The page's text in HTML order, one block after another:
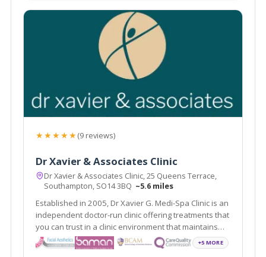
★★★★★(9 reviews)
Dr Xavier & Associates Clinic
Dr Xavier & Associates Clinic, 25 Queens Terrace,
Southampton, SO14 3BQ ~5.6 miles
Established in 2005, Dr Xavier G. Medi-Spa Clinic is an
independent doctor-run clinic offering treatments that
you can trust in a clinic environment that maintains
the highest standards of care - with particular
attention on our patients' experience.
+5 MORE